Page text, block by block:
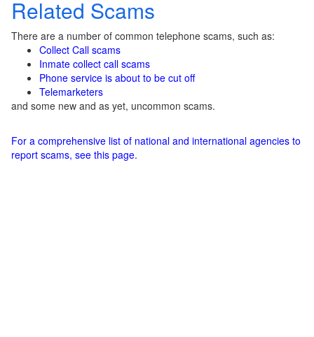
Related Scams
There are a number of common telephone scams, such as:
Collect Call scams
Inmate collect call scams
Phone service is about to be cut off
Telemarketers
and some new and as yet, uncommon scams.
For a comprehensive list of national and international agencies to
report scams, see this page.